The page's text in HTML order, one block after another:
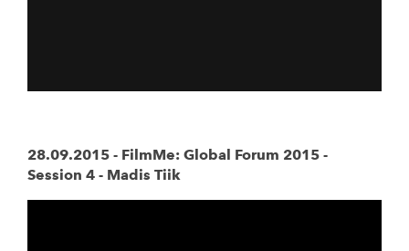
28.09.2015 - FilmMe: Global Forum 2015 -
Session 4 - Madis Tiik